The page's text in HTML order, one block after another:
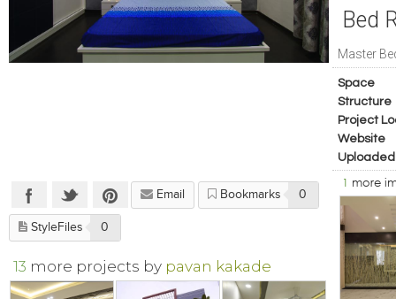
Bed
Master
Space
Structure
Project
Website
Uploaded
1 more
Email Bookmarks 0
StyleFiles 0
13 more projects by pavan kakade